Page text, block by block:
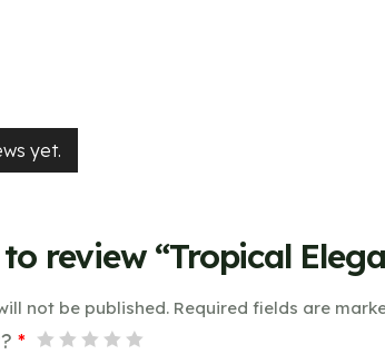
yet.
review “Tropical
not be published. Required fields are
*